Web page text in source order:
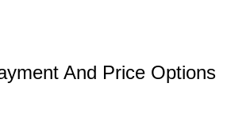
And Price Options